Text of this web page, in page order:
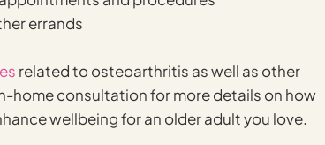
errands
related to osteoarthritis as well as other
home consultation for more details on how
wellbeing for an older adult you love.